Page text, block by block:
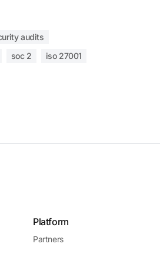
audits
soc 2
iso 27001
Platform
Partners